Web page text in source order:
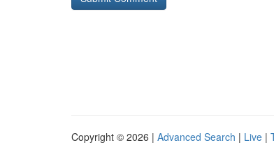
Copyright © 2026 | Advanced Search | Live |